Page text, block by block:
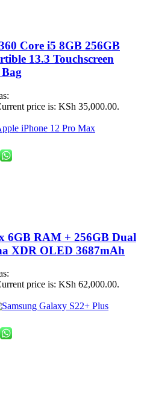
Core i5 8GB 256GB
13.3 Touchscreen
price is: KSh 35,000.00.
6GB RAM + 256GB Dual
XDR OLED 3687mAh
price is: KSh 62,000.00.